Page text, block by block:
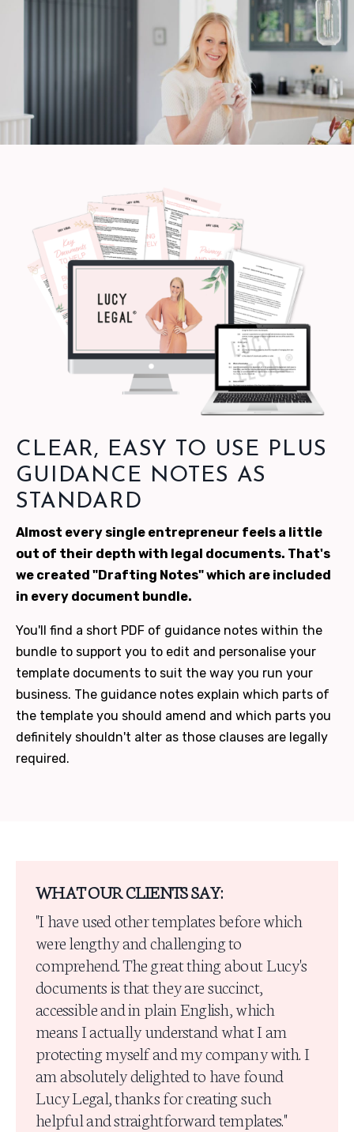
CLEAR, EASY TO USE PLUS
GUIDANCE NOTES AS
STANDARD
Almost every single entrepreneur feels a little
out of their depth with legal documents. That's
we created "Drafting Notes" which are included
in every document bundle.
You'll find a short PDF of guidance notes within the
bundle to support you to edit and personalise your
template documents to suit the way you run your
business. The guidance notes explain which parts of
the template you should amend and which parts you
definitely shouldn't alter as those clauses are legally
required.
WHAT OUR CLIENTS SAY:
"I have used other templates before which
were lengthy and challenging to
comprehend. The great thing about Lucy's
documents is that they are succinct,
accessible and in plain English, which
means I actually understand what I am
protecting myself and my company with. I
am absolutely delighted to have found
Lucy Legal, thanks for creating such
helpful and straightforward templates."